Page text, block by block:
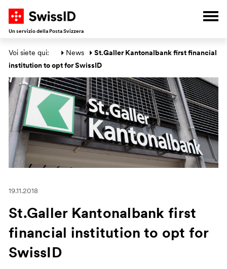
Un servizio della Posta Svizzera
Area principale
Voi siete qui: News
St.Galler Kantonalbank first financial
institution to opt for SwissID
19.11.2018
St.Galler Kantonalbank first
financial institution to opt for
SwissID